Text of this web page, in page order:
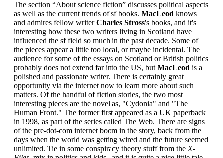
The section “About science fiction” discusses political aspects
as well as the current trends of sf books.MacLeod knows
and admires fellow writerCharles Stross's books, and it's
interesting how these two writers living in Scotland have
influenced the sf field so much in the past decade. Some of
the pieces appear a little too local, or maybe incidental. The
audience for some of the essays on Scotland or British politics
probably does not extend far into the US, butMacLeod is a
polished and passionate writer. There is certainly great
opportunity via the internet now to learn more about such
matters. Of the handful of fiction stories, the two most
interesting pieces are the novellas, "Cydonia" and "The
Human Front." The former first appeared as a UK paperback
in 1998, as part of the series called The Web. There are signs
of the pre-dot-com internet boom in the story, back from the
days when the world was getting wired and the future seemed
unlimited. Tie in some conspiracy theory stuff from theX-